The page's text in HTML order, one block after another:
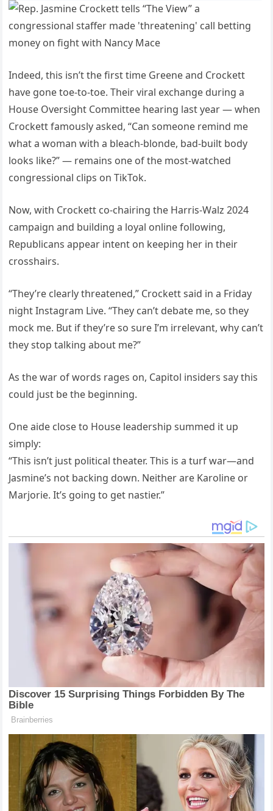
Indeed, this isn’t the first time Greene and Crockett
have gone toe-to-toe. Their viral exchange during a
House Oversight Committee hearing last year — when
Crockett famously asked, “Can someone remind me
what a woman with a bleach-blonde, bad-built body
looks like?” — remains one of the most-watched
congressional clips on TikTok.
Now, with Crockett co-chairing the Harris-Walz 2024
campaign and building a loyal online following,
Republicans appear intent on keeping her in their
crosshairs.
“They’re clearly threatened,” Crockett said in a Friday
night Instagram Live. “They can’t debate me, so they
mock me. But if they’re so sure I’m irrelevant, why can’t
they stop talking about me?”
As the war of words rages on, Capitol insiders say this
could just be the beginning.
One aide close to House leadership summed it up
simply:
“This isn’t just political theater. This is a turf war—and
Jasmine’s not backing down. Neither are Karoline or
Marjorie. It’s going to get nastier.”